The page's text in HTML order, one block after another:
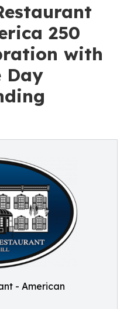
250
with
Day
- American